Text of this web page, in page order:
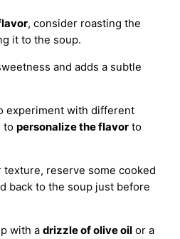
, consider roasting the
it to the soup.
and adds a subtle
experiment with different
to personalize the flavor to
reserve some cooked
back to the soup just before
with a drizzle of olive oil or a